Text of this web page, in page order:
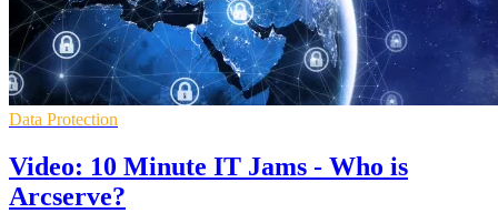
Data Protection
Video: 10 Minute IT Jams - Who is
Arcserve?